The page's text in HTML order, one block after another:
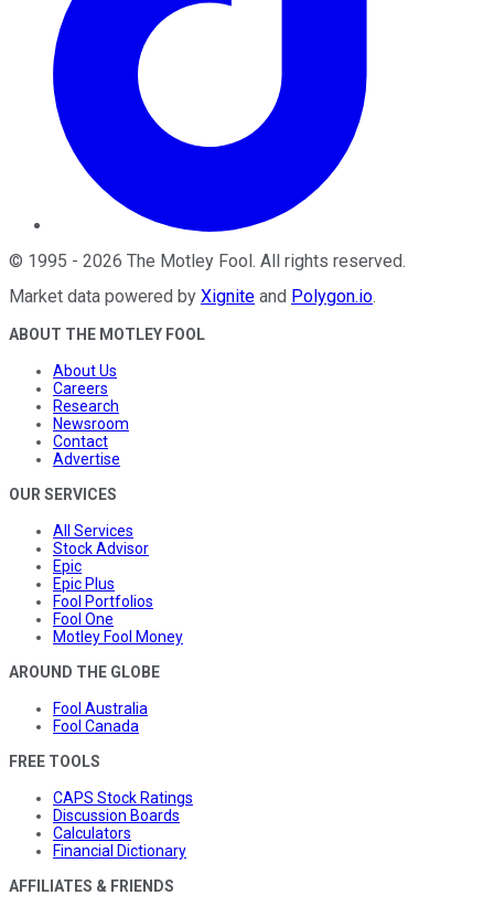
© 1995 - 2026 The Motley Fool. All rights reserved.
Market data powered by Xignite and Polygon.io.
ABOUT THE MOTLEY FOOL
About Us
Careers
Research
Newsroom
Contact
Advertise
OUR SERVICES
All Services
Stock Advisor
Epic
Epic Plus
Fool Portfolios
Fool One
Motley Fool Money
AROUND THE GLOBE
Fool Australia
Fool Canada
FREE TOOLS
CAPS Stock Ratings
Discussion Boards
Calculators
Financial Dictionary
AFFILIATES & FRIENDS